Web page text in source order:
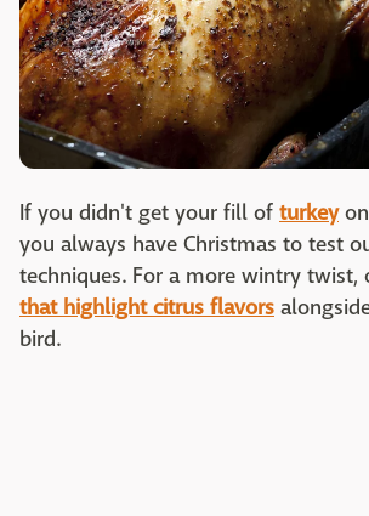
If you didn't get your fill of turkeyon
you always have Christmas to test
techniques. For a more wintry twist,
that highlight citrus flavors
bird.